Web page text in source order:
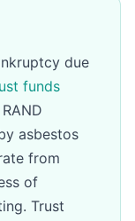
due
funds
asbestos
from
of
Trust